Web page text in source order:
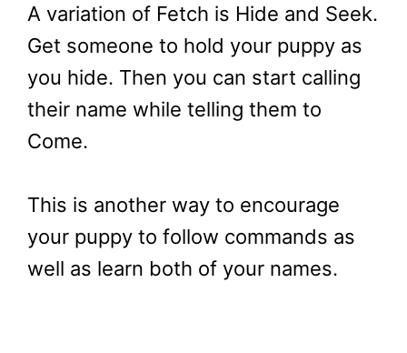
A variation of Fetch is Hide and Seek.
Get someone to hold your puppy as
you hide. Then you can start calling
their name while telling them to
Come.
This is another way to encourage
your puppy to follow commands as
well as learn both of your names.